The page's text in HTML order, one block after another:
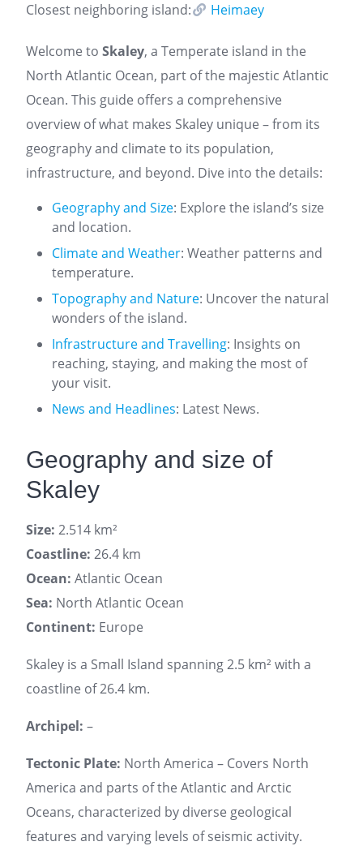
Closest neighboring island:
Heimaey
Welcome to Skaley, a Temperate island in the
North Atlantic Ocean, part of the majestic Atlantic
Ocean. This guide offers a comprehensive
overview of what makes Skaley unique – from its
geography and climate to its population,
infrastructure, and beyond. Dive into the details:
Geography and Size: Explore the island’s size
and location.
Climate and Weather: Weather patterns and
temperature.
Topography and Nature: Uncover the natural
wonders of the island.
Infrastructure and Travelling: Insights on
reaching, staying, and making the most of
your visit.
News and Headlines: Latest News.
Geography and size of
Skaley
Size: 2.514 km²
Coastline: 26.4 km
Ocean: Atlantic Ocean
Sea: North Atlantic Ocean
Continent: Europe
Skaley is a Small Island spanning 2.5 km² with a
coastline of 26.4 km.
Archipel: –
Tectonic Plate: North America – Covers North
America and parts of the Atlantic and Arctic
Oceans, characterized by diverse geological
features and varying levels of seismic activity.